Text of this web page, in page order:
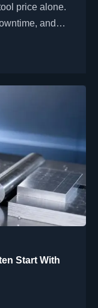
price alone.
and
how
Start With